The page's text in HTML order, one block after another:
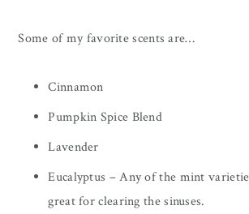
Some of my favorite scents are…
Cinnamon
Pumpkin Spice Blend
Lavender
Eucalyptus – Any of the mint
great for clearing the sinuses.